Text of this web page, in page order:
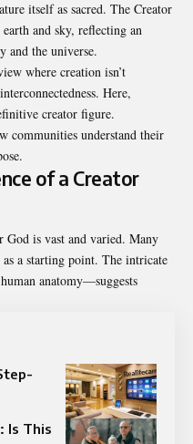
itself as sacred. The Creator
and sky, reflecting an
and the universe.
where creation isn’t
Here,
creator figure.
communities understand their
of a Creator
God is vast and varied. Many
a starting point. The intricate
anatomy—suggests
Is This